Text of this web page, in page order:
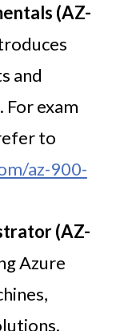
(AZ-
and
exam
to
az-900-
(AZ-
Azure